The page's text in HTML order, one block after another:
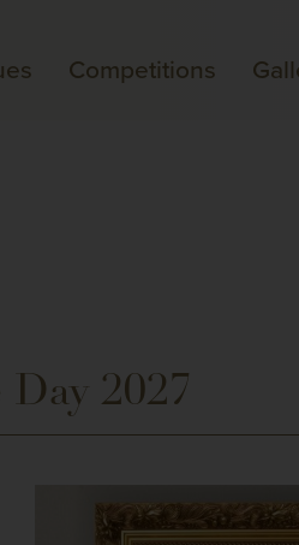
Competitions
2027